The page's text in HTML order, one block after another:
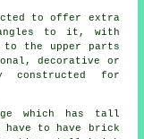
to offer extra
to it, with
to the upper parts
decorative or
for
which has tall
have to have brick